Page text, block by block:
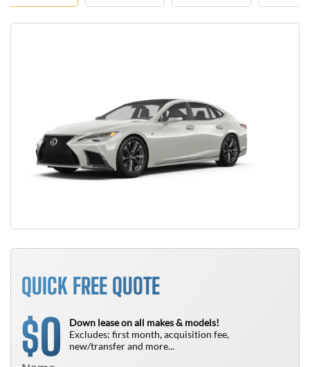
QUICK FREE QUOTE
$0
Down lease on all makes & models!
Excludes: first month, acquisition fee,
new/transfer and more...